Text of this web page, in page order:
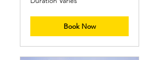
Book Now